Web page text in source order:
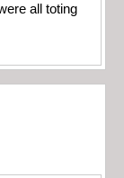
all toting